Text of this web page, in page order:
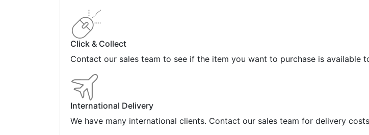
Click & Collect
Contact our sales team to see if the item you want to purchase is available
International Delivery
We have many international clients. Contact our sales team for delivery